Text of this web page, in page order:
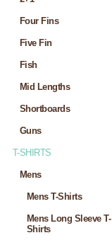
Four Fins
Five Fin
Fish
Mid Lengths
Shortboards
Guns
T-SHIRTS
Mens
Mens T-Shirts
Mens Long Sleeve T-
Shirts